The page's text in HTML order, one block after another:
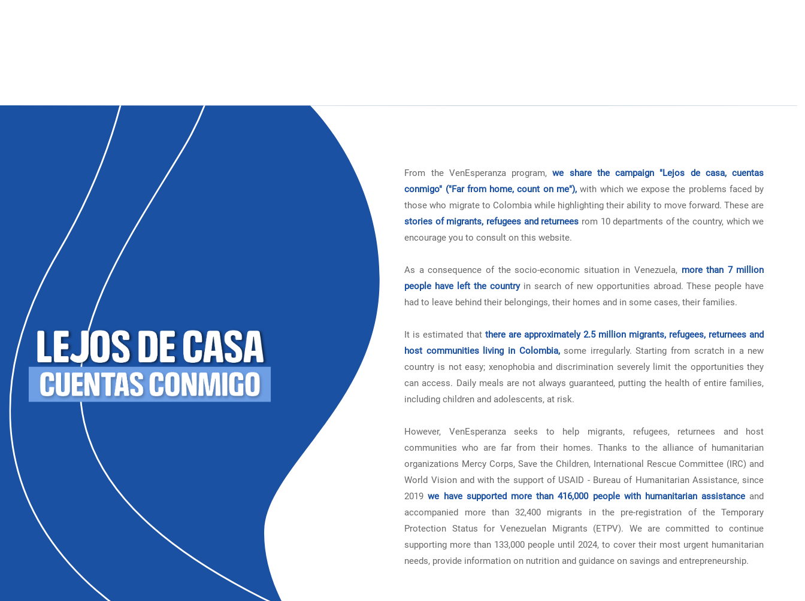
From the VenEsperanza program,we share the campaign "Lejos de casa, cuentas
conmigo" ("Far from home, count on me"),with which we expose the problems faced by
those who migrate to Colombia while highlighting their ability to move forward. These are
stories of migrants, refugees and returnees rom 10 departments of the country, which we
encourage you to consult on this website.
As a consequence of the socio-economic situation in Venezuela, more than 7 million
people have left the countryin search of new opportunities abroad. These people have
had to leave behind their belongings, their homes and in some cases, their families.
It is estimated that there are approximately 2.5 million migrants, refugees, returnees and
host communities living in Colombia,some irregularly. Starting from scratch in a new
country is not easy; xenophobia and discrimination severely limit the opportunities they
can access. Daily meals are not always guaranteed, putting the health of entire families,
including children and adolescents, at risk.
However, VenEsperanza seeks to help migrants, refugees, returnees and host
communities who are far from their homes. Thanks to the alliance of humanitarian
organizations Mercy Corps, Save the Children, International Rescue Committee (IRC) and
World Vision and with the support of USAID - Bureau of Humanitarian Assistance, since
2019we have supported more than 416,000 people with humanitarian assistance and
accompanied more than 32,400 migrants in the pre-registration of the Temporary
Protection Status for Venezuelan Migrants (ETPV). We are committed to continue
supporting more than 133,000 people until 2024, to cover their most urgent humanitarian
needs, provide information on nutrition and guidance on savings and entrepreneurship.